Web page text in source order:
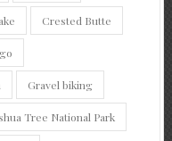
Crested Butte
Gravel biking
Tree National Park